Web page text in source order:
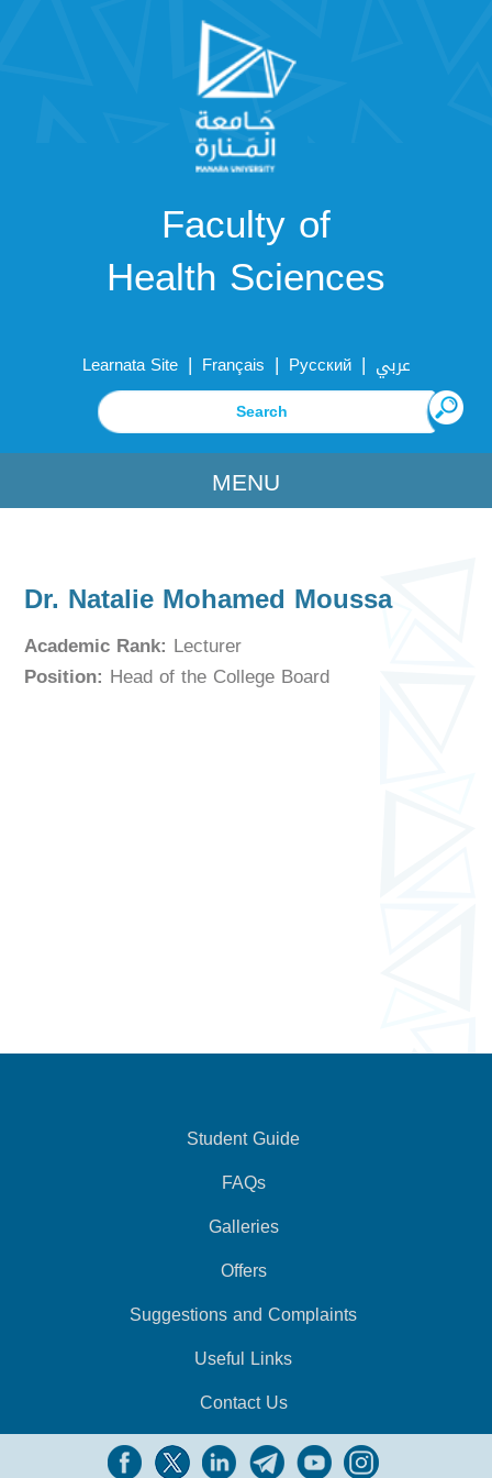
Faculty of
Health Sciences
Learnata Site | Français | Русский | عربي
MENU
Dr. Natalie Mohamed Moussa
Academic Rank: Lecturer
Position: Head of the College Board
Student Guide
FAQs
Galleries
Offers
Suggestions and Complaints
Useful Links
Contact Us